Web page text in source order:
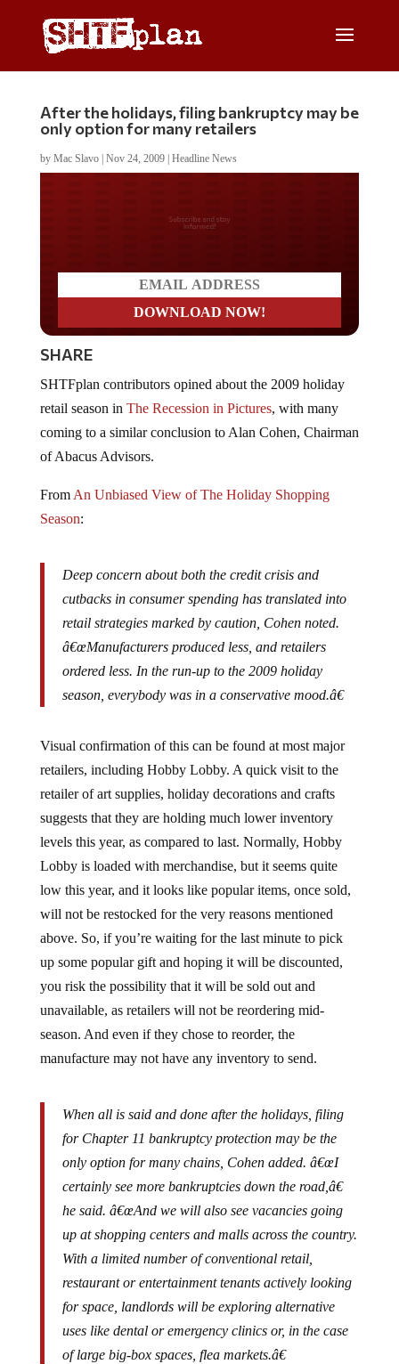
After the holidays, filing bankruptcy may be
only option for many retailers
by Mac Slavo| Nov 24, 2009| Headline News
Do you LOVE America?
SHARE
retail season inThe Recession in Pictures, with many
coming to a similar conclusion to Alan Cohen, Chairman
of Abacus Advisors.
Season:
cutbacks in consumer spending has translated into
retail strategies marked by caution, Cohen noted.
â€œManufacturers produced less, and retailers
ordered less. In the run-up to the 2009 holiday
season, everybody was in a conservative mood.â€
retailers, including Hobby Lobby. A quick visit to the
retailer of art supplies, holiday decorations and crafts
suggests that they are holding much lower inventory
levels this year, as compared to last. Normally, Hobby
Lobby is loaded with merchandise, but it seems quite
low this year, and it looks like popular items, once sold,
will not be restocked for the very reasons mentioned
above. So, if you’re waiting for the last minute to pick
up some popular gift and hoping it will be discounted,
you risk the possibility that it will be sold out and
unavailable, as retailers will not be reordering mid-
season. And even if they chose to reorder, the
manufacture may not have any inventory to send.
for Chapter 11 bankruptcy protection may be the
only option for many chains, Cohen added. â€œI
certainly see more bankruptcies down the road,â€
he said. â€œAnd we will also see vacancies going
up at shopping centers and malls across the country.
With a limited number of conventional retail,
restaurant or entertainment tenants actively looking
for space, landlords will be exploring alternative
uses like dental or emergency clinics or, in the case
of large big-box spaces, flea markets.â€